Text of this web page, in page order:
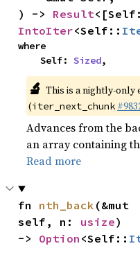
) -> Result
IntoIter<Self::
where
    Self:
Sized,
🔬 This is a nightly-only
(iter_next_chunk
Advances from the
an array containing
Read more
fn nth_back (&mut
self, n: usize)
-> Option <Self::